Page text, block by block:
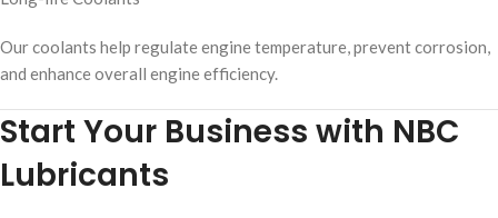
Our coolants help regulate engine temperature, prevent corrosion,
and enhance overall engine efficiency.
Start Your Business with NBC
Lubricants